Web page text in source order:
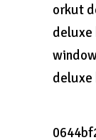
orkut
deluxe
deluxe